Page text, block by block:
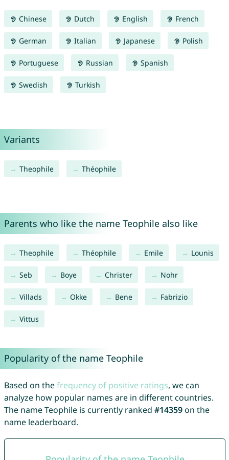
Chinese Dutch English French
German Italian Japanese Polish
Portuguese Russian Spanish
Swedish Turkish
Variants
Theophile Théophile
Parents who like the name Teophile also like
Theophile Théophile Emile Lounis
Seb Boye Christer Nohr
Villads Okke Bene Fabrizio
Vittus
Popularity of the name Teophile
Based on thefrequency of positive ratings, we can
analyze how popular names are in different countries.
The name Teophile is currently ranked #14359on the
name leaderboard.